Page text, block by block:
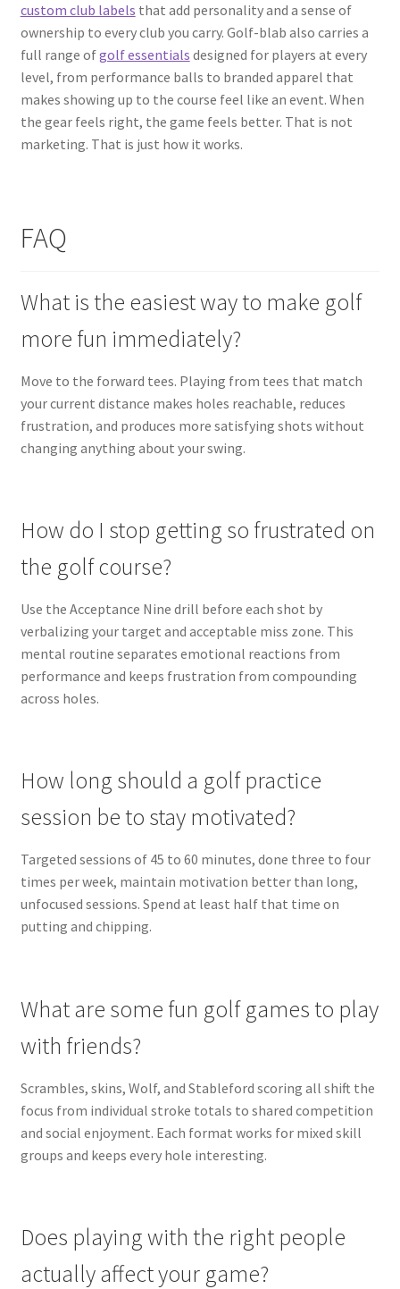
custom club labels that add personality and a sense of
ownership to every club you carry. Golf-blab also carries a
full range ofgolf essentials designed for players at every
level, from performance balls to branded apparel that
makes showing up to the course feel like an event. When
the gear feels right, the game feels better. That is not
marketing. That is just how it works.
FAQ
What is the easiest way to make golf
more fun immediately?
Move to the forward tees. Playing from tees that match
your current distance makes holes reachable, reduces
frustration, and produces more satisfying shots without
changing anything about your swing.
How do I stop getting so frustrated on
the golf course?
Use the Acceptance Nine drill before each shot by
verbalizing your target and acceptable miss zone. This
mental routine separates emotional reactions from
performance and keeps frustration from compounding
across holes.
How long should a golf practice
session be to stay motivated?
Targeted sessions of 45 to 60 minutes, done three to four
times per week, maintain motivation better than long,
unfocused sessions. Spend at least half that time on
putting and chipping.
What are some fun golf games to play
with friends?
Scrambles, skins, Wolf, and Stableford scoring all shift the
focus from individual stroke totals to shared competition
and social enjoyment. Each format works for mixed skill
groups and keeps every hole interesting.
Does playing with the right people
actually affect your game?